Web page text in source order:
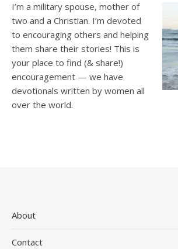
I’m a military spouse, mother of
two and a Christian. I’m devoted
to encouraging others and helping
them share their stories! This is
your place to find (& share!)
encouragement — we have
devotionals written by women all
over the world.
About
Contact